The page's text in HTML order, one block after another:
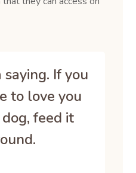
saying. If you
to love you
feed it